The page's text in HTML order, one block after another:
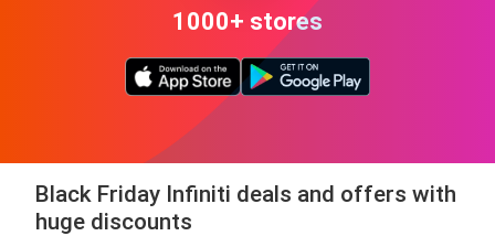
1000+ stores
Black Friday Infiniti deals and offers with
huge discounts